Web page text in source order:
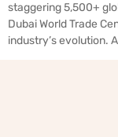
staggering 5,500+
Dubai World Trade
industry’s evolution.